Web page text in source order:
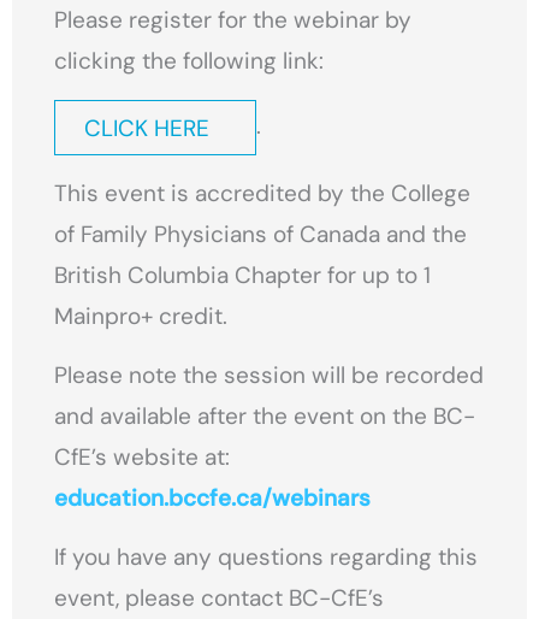
Please register for the webinar by
clicking the following link:
CLICK HERE .
This event is accredited by the College
of Family Physicians of Canada and the
British Columbia Chapter for up to 1
Mainpro+ credit.
Please note the session will be recorded
and available after the event on the BC-
CfE’s website at:
education.bccfe.ca/webinars
If you have any questions regarding this
event, please contact BC-CfE’s